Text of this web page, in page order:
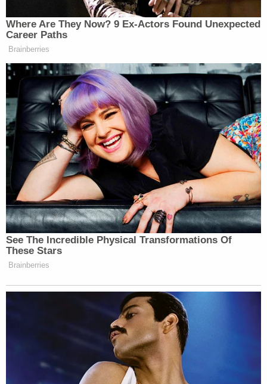
dismissed one charge of felony theft. He is in
custody at the Washington County Jail, where he is
being held on $6,000 cash bond. His arraignment
is scheduled for Jan. 27, 2026.